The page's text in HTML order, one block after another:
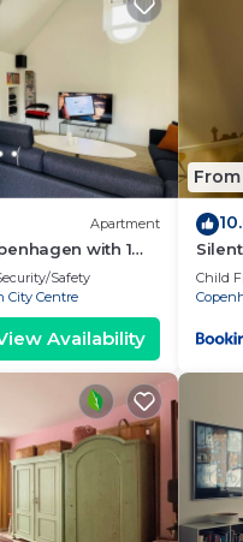
Apartment
with 1
Safety
City Centre
Availability
From
Child